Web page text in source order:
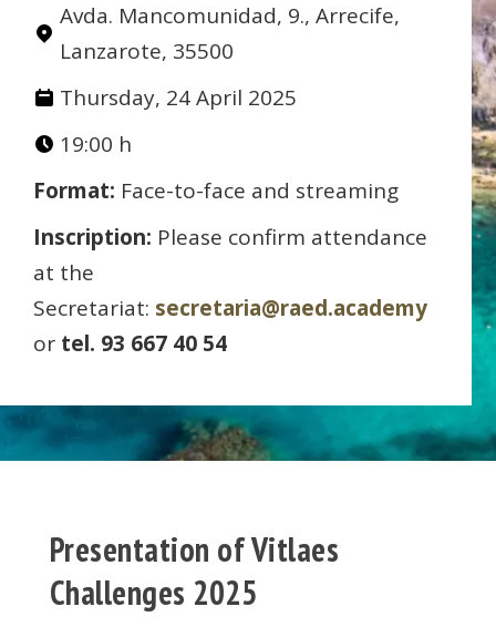
Avda. Mancomunidad, 9., Arrecife,
Lanzarote, 35500
Thursday, 24 April 2025
19:00 h
Format: Face-to-face and streaming
Inscription: Please confirm attendance
at the
Secretariat: secretaria@raed.academy
or tel. 93 667 40 54
Presentation of Vitlaes
Challenges 2025